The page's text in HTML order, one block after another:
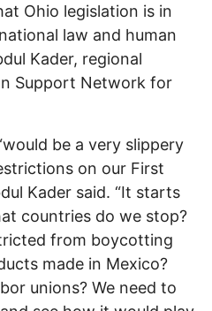
Ohio legislation is in
law and human
Kader, regional
Support Network for
be a very slippery
on our First
Kader said. “It starts
countries do we stop?
from boycotting
made in Mexico?
unions? We need to